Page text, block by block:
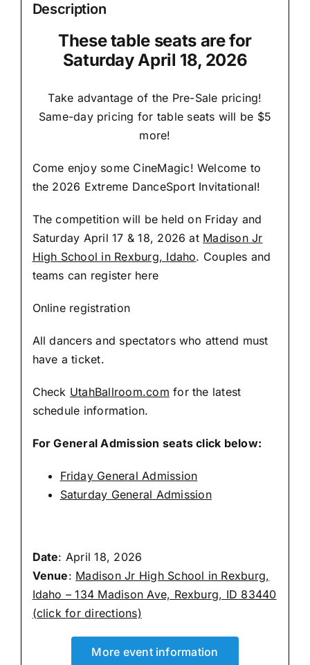
Description
These table seats are for
Saturday April 18, 2026
Take advantage of the Pre-Sale pricing!
Same-day pricing for table seats will be $5
more!
Come enjoy some CineMagic! Welcome to
the 2026 Extreme DanceSport Invitational!
The competition will be held on Friday and
Saturday April 17 & 18, 2026 at Madison Jr
High School in Rexburg, Idaho. Couples and
teams can register here
Online registration
All dancers and spectators who attend must
have a ticket.
Check UtahBallroom.com for the latest
schedule information.
For General Admission seats click below:
Friday General Admission
Saturday General Admission
Date: April 18, 2026
Venue: Madison Jr High School in Rexburg,
Idaho – 134 Madison Ave, Rexburg, ID 83440
(click for directions)
More event information